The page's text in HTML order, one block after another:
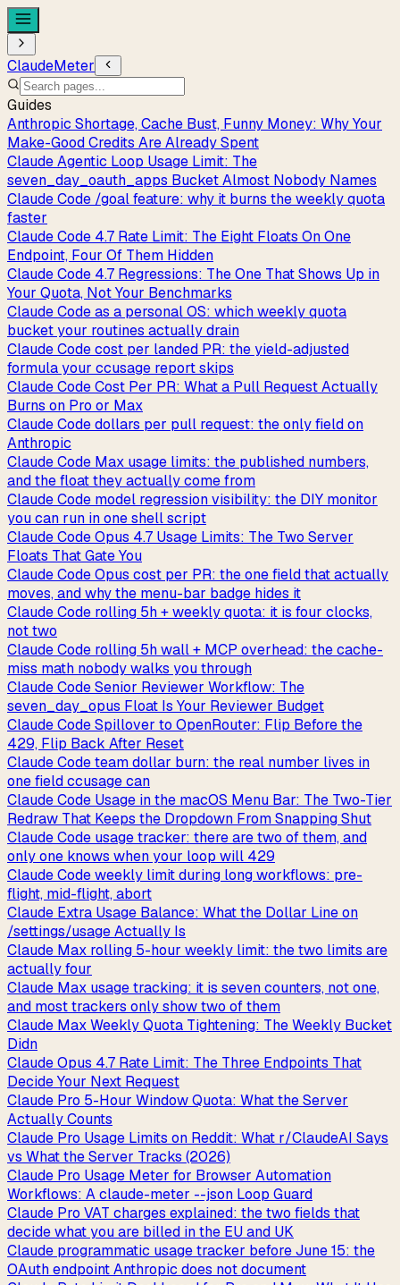
ClaudeMeter
Guides
Anthropic Shortage, Cache Bust, Funny Money: Why Your
Make-Good Credits Are Already Spent
Claude Agentic Loop Usage Limit: The
seven_day_oauth_apps Bucket Almost Nobody Names
Claude Code /goal feature: why it burns the weekly quota
faster
Claude Code 4.7 Rate Limit: The Eight Floats On One
Endpoint, Four Of Them Hidden
Claude Code 4.7 Regressions: The One That Shows Up in
Your Quota, Not Your Benchmarks
Claude Code as a personal OS: which weekly quota
bucket your routines actually drain
Claude Code cost per landed PR: the yield-adjusted
formula your ccusage report skips
Claude Code Cost Per PR: What a Pull Request Actually
Burns on Pro or Max
Claude Code dollars per pull request: the only field on
Anthropic
Claude Code Max usage limits: the published numbers,
and the float they actually come from
Claude Code model regression visibility: the DIY monitor
you can run in one shell script
Claude Code Opus 4.7 Usage Limits: The Two Server
Floats That Gate You
Claude Code Opus cost per PR: the one field that actually
moves, and why the menu-bar badge hides it
Claude Code rolling 5h + weekly quota: it is four clocks,
not two
Claude Code rolling 5h wall + MCP overhead: the cache-
miss math nobody walks you through
Claude Code Senior Reviewer Workflow: The
seven_day_opus Float Is Your Reviewer Budget
Claude Code Spillover to OpenRouter: Flip Before the
429, Flip Back After Reset
Claude Code team dollar burn: the real number lives in
one field ccusage can
Claude Code Usage in the macOS Menu Bar: The Two-Tier
Redraw That Keeps the Dropdown From Snapping Shut
Claude Code usage tracker: there are two of them, and
only one knows when your loop will 429
Claude Code weekly limit during long workflows: pre-
flight, mid-flight, abort
Claude Extra Usage Balance: What the Dollar Line on
/settings/usage Actually Is
Claude Max rolling 5-hour weekly limit: the two limits are
actually four
Claude Max usage tracking: it is seven counters, not one,
and most trackers only show two of them
Claude Max Weekly Quota Tightening: The Weekly Bucket
Didn
Claude Opus 4.7 Rate Limit: The Three Endpoints That
Decide Your Next Request
Claude Pro 5-Hour Window Quota: What the Server
Actually Counts
Claude Pro Usage Limits on Reddit: What r/ClaudeAI Says
vs What the Server Tracks (2026)
Claude Pro Usage Meter for Browser Automation
Workflows: A claude-meter --json Loop Guard
Claude Pro VAT charges explained: the two fields that
decide what you are billed in the EU and UK
Claude programmatic usage tracker before June 15: the
OAuth endpoint Anthropic does not document